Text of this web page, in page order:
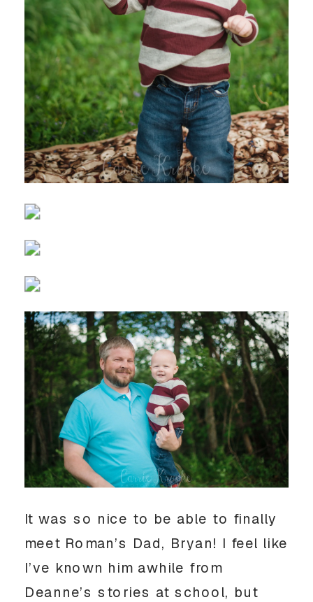
It was so nice to be able to finally
meet Roman’s Dad, Bryan! I feel like
I’ve known him awhile from
Deanne’s stories at school, but